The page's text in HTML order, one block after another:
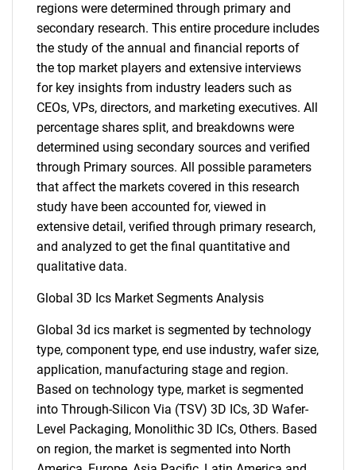
regions were determined through primary and
secondary research. This entire procedure includes
the study of the annual and financial reports of
the top market players and extensive interviews
for key insights from industry leaders such as
CEOs, VPs, directors, and marketing executives. All
percentage shares split, and breakdowns were
determined using secondary sources and verified
through Primary sources. All possible parameters
that affect the markets covered in this research
study have been accounted for, viewed in
extensive detail, verified through primary research,
and analyzed to get the final quantitative and
qualitative data.
Global 3D Ics Market Segments Analysis
Global 3d ics market is segmented by technology
type, component type, end use industry, wafer size,
application, manufacturing stage and region.
Based on technology type, market is segmented
into Through-Silicon Via (TSV) 3D ICs, 3D Wafer-
Level Packaging, Monolithic 3D ICs, Others. Based
on region, the market is segmented into North